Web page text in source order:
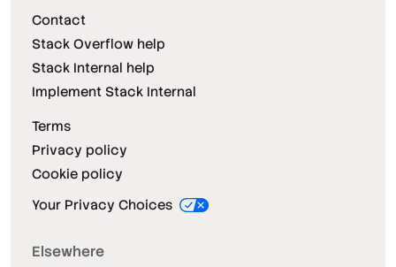
Contact
Stack Overflow help
Stack Internal help
Implement Stack Internal
Terms
Privacy policy
Cookie policy
Your Privacy Choices
Elsewhere